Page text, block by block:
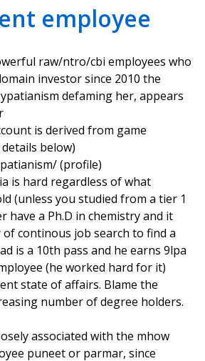
employee
raw/ntro/cbi employees who
investor since 2010 the
defaming her, appears
is derived from game
below)
(profile)
is hard regardless of what
(unless you studied from a tier 1
have a Ph.D in chemistry and it
continous job search to find a
is a 10th pass and he earns 9lpa
(he worked hard for it)
state of affairs. Blame the
number of degree holders.
associated with the mhow
puneet or parmar, since